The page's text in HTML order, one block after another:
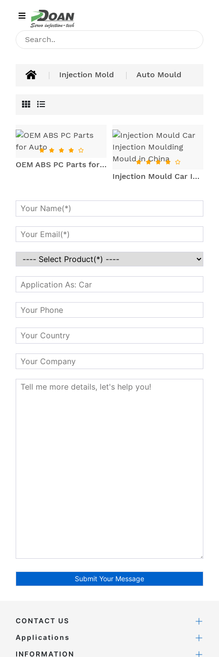
Category
HOME
INJECTION
PRODUCT
BLOG
Injection Mold Auto Mould
OEM ABS PC Parts for Auto
Injection Mould Car Injection Moulding Mould in China
CONTACT US
Applications
INFORMATION